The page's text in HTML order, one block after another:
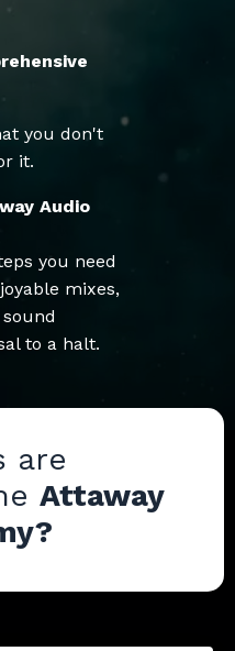
you don't
it.
Audio
you need
mixes,
to a halt.
are
Attaway